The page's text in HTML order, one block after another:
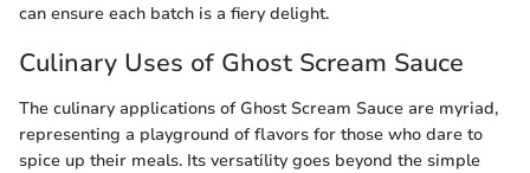
can ensure each batch is a fiery delight.
Culinary Uses of Ghost Scream Sauce
The culinary applications of Ghost Scream Sauce are myriad,
representing a playground of flavors for those who dare to
spice up their meals. Its versatility goes beyond the simple